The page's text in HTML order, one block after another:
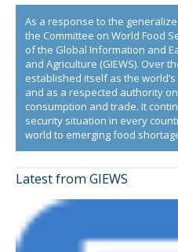
As a response to the
the Committee on World Food
of the Global Information and
and Agriculture (GIEWS). Over
established itself as the
and as a respected authority
consumption and trade. It
security situation in every
world to emerging food
Latest from GIEWS